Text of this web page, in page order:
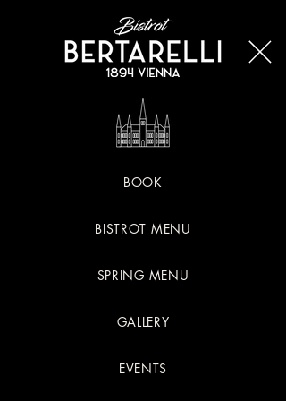
BOOK
BISTROT MENU
SPRING MENU
GALLERY
EVENTS